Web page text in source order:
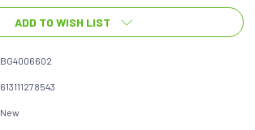
ADD TO WISH LIST
BG4006602
613111278543
New